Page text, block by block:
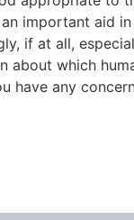
important aid
if at all,
about which
have any